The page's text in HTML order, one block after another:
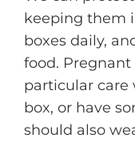
keeping them
boxes daily,
food.
particular
box, or have
should also